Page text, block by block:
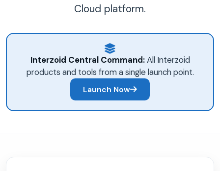
Cloud platform.
Interzoid Central Command:All Interzoid
products and tools from a single launch point.
Launch Now